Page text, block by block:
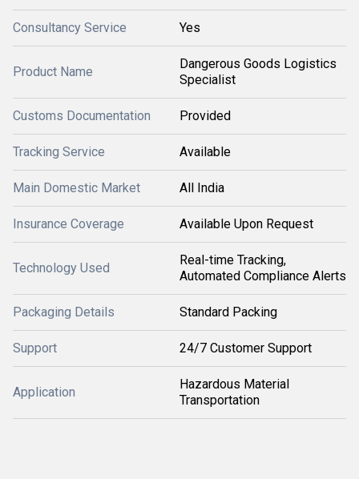
Consultancy Service Yes
Product Name
Dangerous Goods Logistics
Specialist
Customs Documentation Provided
Tracking Service Available
Main Domestic Market All India
Insurance Coverage Available Upon Request
Technology Used
Real-time Tracking,
Automated Compliance Alerts
Packaging Details Standard Packing
Support 24/7 Customer Support
Application
Hazardous Material
Transportation